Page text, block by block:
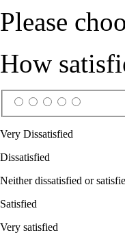
Please
How
Very Dissatisfied
Dissatisfied
Neither dissatisfied or
Satisfied
Very satisfied